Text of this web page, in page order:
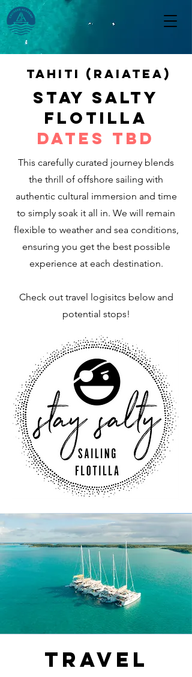
Tahiti (raiatea)
STAY SALTY
FLOTILLA
Dates TBD
This carefully curated journey blends
the thrill of offshore sailing with
authentic cultural immersion and time
to simply soak it all in. We will remain
flexible to weather and sea conditions,
ensuring you get the best possible
experience at each destination.
Check out travel logisitcs below and
potential stops!
TRAVEL